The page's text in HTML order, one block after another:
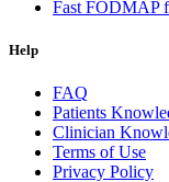
Fast FODMAP
Help
FAQ
Patients
Clinician
Terms of Use
Privacy Policy